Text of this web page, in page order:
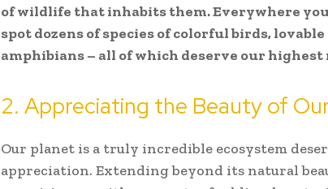
of wildlife that inhabits them. Everywhere you
spot dozens of species of colorful birds,
amphibians – all of which deserve our
2. Appreciating the Beauty of
Our planet is a truly incredible ecosystem
appreciation. Extending beyond its natural